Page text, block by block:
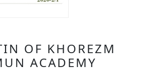
OF KHOREZM
ACADEMY